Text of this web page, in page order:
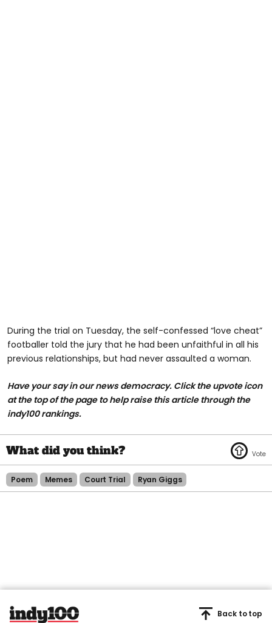
During the trial on Tuesday, the self-confessed “love cheat”
footballer told the jury that he had been unfaithful in all his
previous relationships, but had never assaulted a woman.
Have your say in our news democracy. Click the upvote icon
at the top of the page to help raise this article through the
indy100 rankings.
Poem Memes Court Trial Ryan Giggs
Back to top